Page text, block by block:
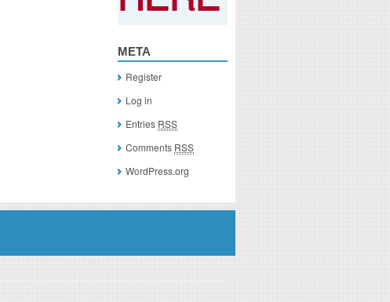
META
Register
Log in
Entries RSS
Comments RSS
WordPress.org